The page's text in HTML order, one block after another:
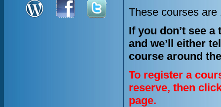
These courses
If you don’t see
and we’ll either
course around
To register a
reserve, then
page.